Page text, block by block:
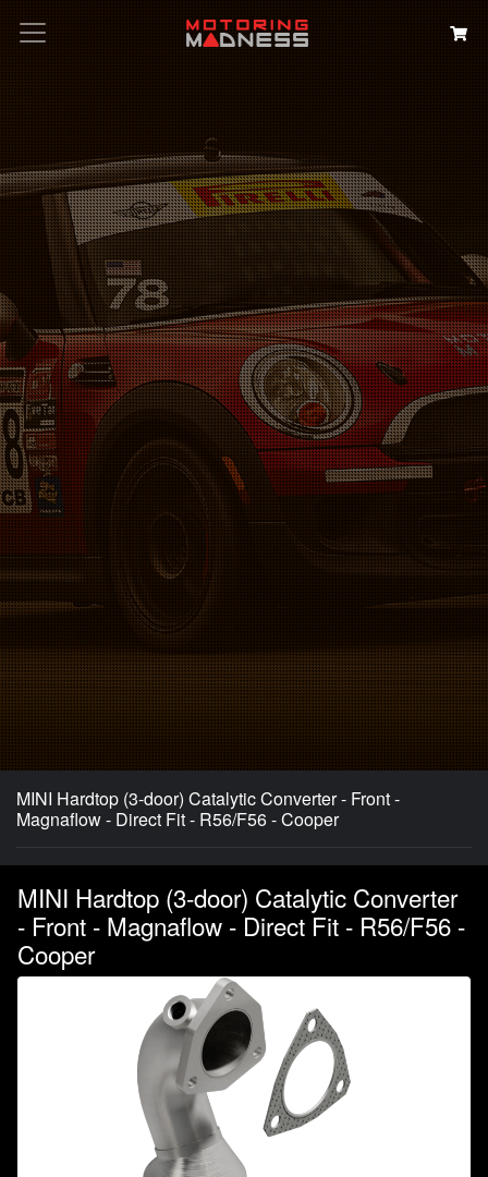
Search
MINI Hardtop (3-door) Catalytic Converter - Front -
Magnaflow - Direct Fit - R56/F56 - Cooper
MINI Hardtop (3-door) Catalytic Converter
- Front - Magnaflow - Direct Fit - R56/F56 -
Cooper